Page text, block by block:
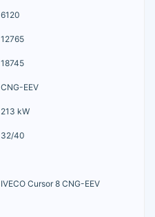
6120
12765
18745
CNG-EEV
213 kW
32/40
IVECO Cursor 8 CNG-EEV